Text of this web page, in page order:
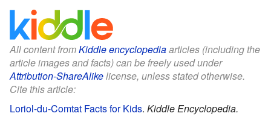
All content fromKiddle encyclopediaarticles (including the
article images and facts) can be freely used under
Attribution-ShareAlikelicense, unless stated otherwise.
Cite this article:
Loriol-du-Comtat Facts for Kids. Kiddle Encyclopedia.